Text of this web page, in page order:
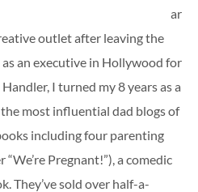
ar
outlet after leaving the
an executive in Hollywood for
I turned my 8 years as a
most influential dad blogs of
including four parenting
Pregnant!”), a comedic
They’ve sold over half-a-